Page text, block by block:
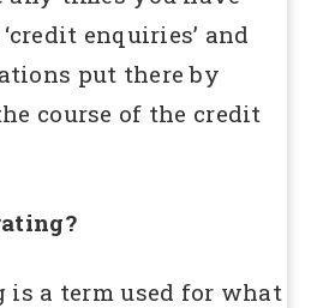
enquiries’ and
put there by
course of the credit
is a term used for what